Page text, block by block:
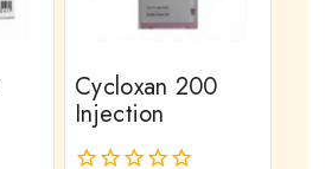
Cycloxan 200
Injection